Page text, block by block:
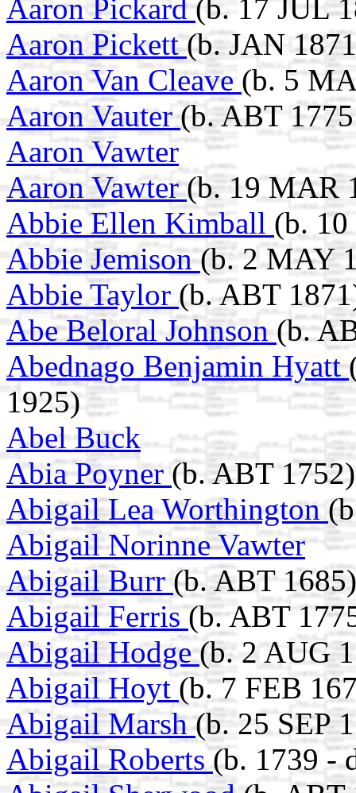
Aaron Pickard(b. 17 JUL
Aaron Pickett(b. JAN
Aaron Van Cleave (b. 5
Aaron Vauter(b. ABT
Aaron Vawter
Aaron Vawter(b. 19 MAR
Abbie Ellen Kimball (b.
Abbie Jemison(b. 2 MAY
Abbie Taylor (b. ABT
Abe Beloral Johnson (b.
Abednago Benjamin Hyatt
1925)
Abel Buck
Abia Poyner (b. ABT 1752)
Abigail Lea Worthington
Abigail Norinne Vawter
Abigail Burr (b. ABT 1685)
Abigail Ferris(b. ABT
Abigail Hodge(b. 2 AUG
Abigail Hoyt (b. 7 FEB
Abigail Marsh(b. 25 SEP
Abigail Roberts(b. 1739 -